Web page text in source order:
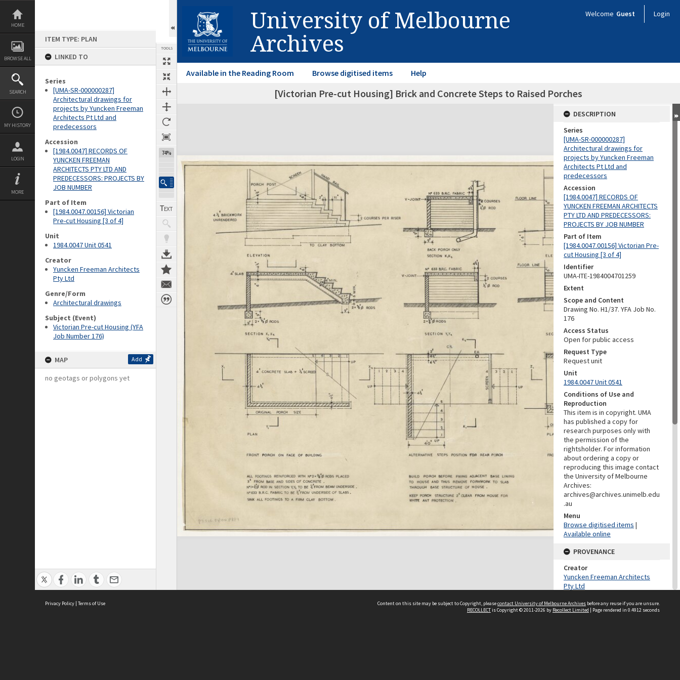
Skip
content
HOME
BROWSE ALL
SEARCH
MY HISTORY
LOGIN
MORE
ITEM TYPE: PLAN
LINKED TO
Series
[UMA-SR-000000287]
Architectural drawings for
projects by Yuncken Freeman
Architects Pt Ltd and
predecessors
Accession
[1984.0047] RECORDS OF
YUNCKEN FREEMAN
ARCHITECTS PTY LTD AND
PREDECESSORS: PROJECTS BY
JOB NUMBER
Part of Item
[1984.0047.00156] Victorian
Pre-cut Housing [3 of 4]
Unit
1984.0047 Unit 0541
Creator
Yuncken Freeman Architects
Pty Ltd
Genre/Form
Architectural drawings
Subject (Event)
Victorian Pre-cut Housing (YFA
Job Number 176)
MAP Add
no geotags or polygons yet
TOOLS
74%
University of Melbourne
Archives
Welcome Guest Login
Available in the Reading Room Browse digitised items Help
[Victorian Pre-cut Housing] Brick and Concrete Steps to Raised Porches
Expand/collapse
DESCRIPTION
Series
[UMA-SR-000000287]
Architectural drawings for
projects by Yuncken Freeman
Architects Pt Ltd and
predecessors
Accession
[1984.0047] RECORDS OF
YUNCKEN FREEMAN ARCHITECTS
PTY LTD AND PREDECESSORS:
PROJECTS BY JOB NUMBER
Part of Item
[1984.0047.00156] Victorian Pre-
cut Housing [3 of 4]
Identifier
UMA-ITE-1984004701259
Extent
Scope and Content
Drawing No. H1/37. YFA Job No.
176
Access Status
Open for public access
Request Type
Request unit
Unit
1984.0047 Unit 0541
Conditions of Use and
Reproduction
This item is in copyright. UMA
has published a copy for
research purposes only with
the permission of the
rightsholder. For information
about ordering a copy or
reproducing this image contact
the University of Melbourne
Archives:
archives@archives.unimelb.edu
.au
Menu
Browse digitised items |
Available online
PROVENANCE
Creator
Yuncken Freeman Architects
Pty Ltd
Provenance
Privacy Policy | Terms of Use Content on this site may be subject to Copyright, pleasecontact University of Melbourne Archives before any reuse if you are unsure.
RECOLLECTis Copyright © 2011-2026 by Recollect Limited | Page rendered in 0.4912 seconds